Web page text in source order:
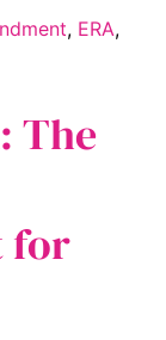
, ERA,
The
for